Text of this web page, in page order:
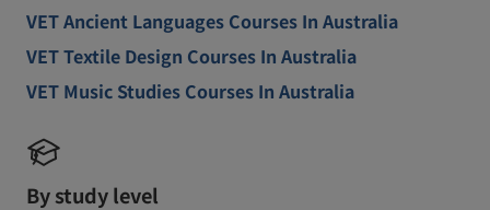
VET Ancient Languages Courses In Australia
VET Textile Design Courses In Australia
VET Music Studies Courses In Australia
By study level